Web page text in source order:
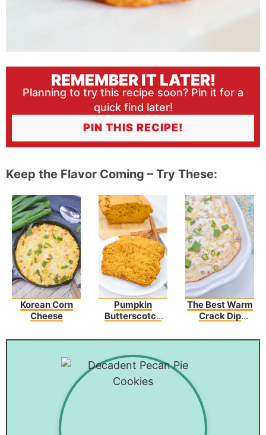
REMEMBER IT LATER!
Planning to try this recipe soon? Pin it for a
quick find later!
PIN THIS RECIPE!
Keep the Flavor Coming – Try These:
Korean Corn
Cheese
Pumpkin
Butterscotch
The Best Warm
Crack Dip